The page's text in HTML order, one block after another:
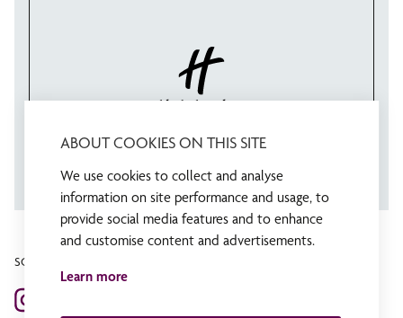
SOCIAL MEDIA
ABOUT COOKIES ON THIS SITE
We use cookies to collect and analyse
information on site performance and usage, to
provide social media features and to enhance
and customise content and advertisements.
Learn more